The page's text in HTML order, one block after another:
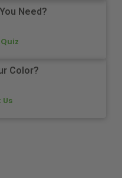
Need?
Color?